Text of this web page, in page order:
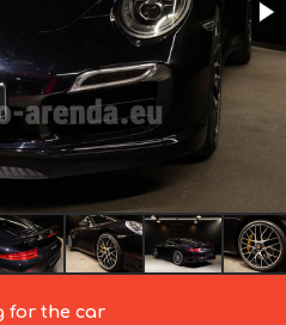
for the car